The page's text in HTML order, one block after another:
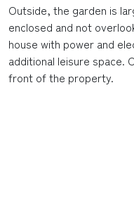
Outside, the garden is
enclosed and not
house with power and
additional leisure space.
front of the property.